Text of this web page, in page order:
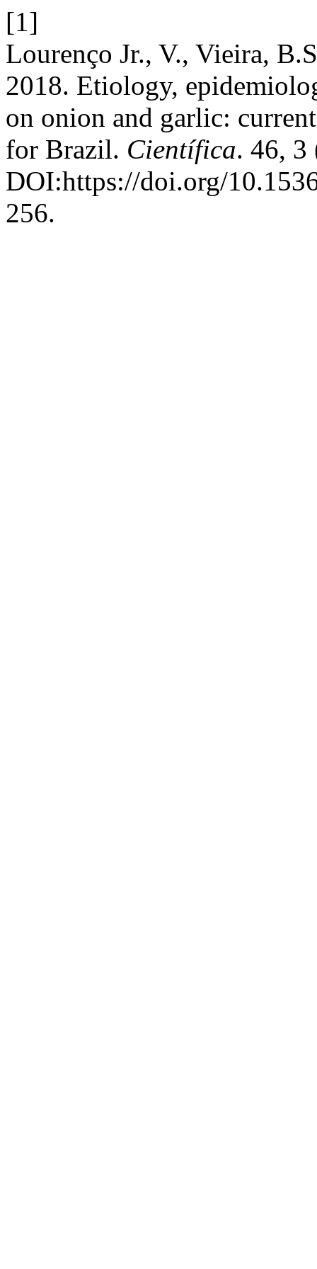
[1]
Lourenço Jr., V., Vieira,
2018. Etiology,
on onion and garlic:
for Brazil. Científica. 46, 3
DOI:https://doi.org/
256.